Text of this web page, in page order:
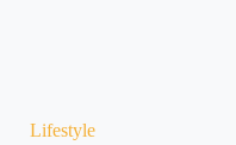
Lifestyle